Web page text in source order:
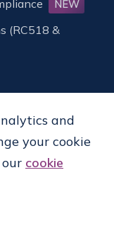
NEW
(RC518 &
& Case
& Videos
and
your cookie
cookie